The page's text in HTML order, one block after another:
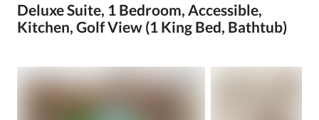
Deluxe Suite, 1 Bedroom, Accessible,
Kitchen, Golf View (1 King Bed, Bathtub)